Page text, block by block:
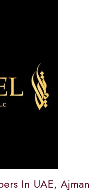
In UAE, Ajman